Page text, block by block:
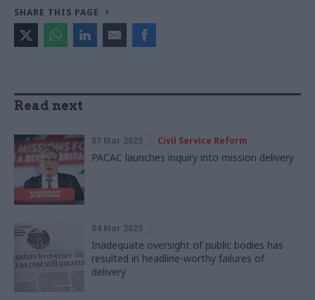
SHARE THIS PAGE
Read next
07 Mar 2025 Civil Service Reform
PACAC launches inquiry into mission delivery
04 Mar 2025
Inadequate oversight of public bodies has
resulted in headline-worthy failures of
delivery